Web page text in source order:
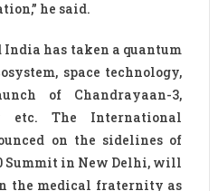
he said.
has taken a quantum
space technology,
of Chandrayaan-3,
etc. The International
on the sidelines of
Summit in New Delhi, will
the medical fraternity as